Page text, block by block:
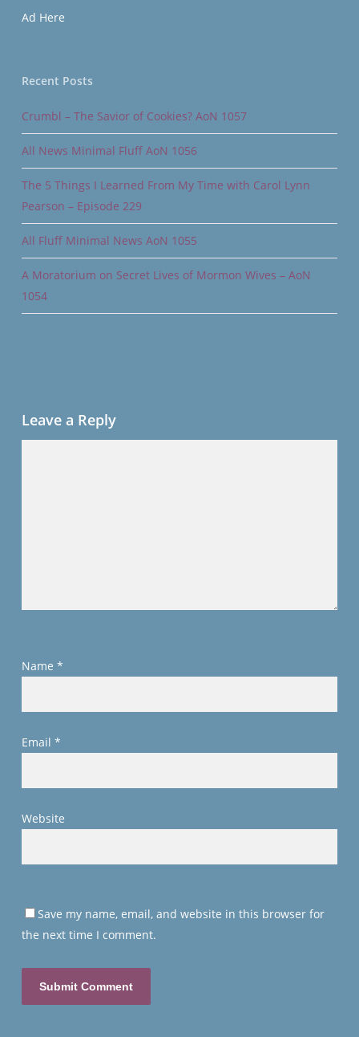
Ad Here
Recent Posts
Crumbl – The Savior of Cookies? AoN 1057
All News Minimal Fluff AoN 1056
The 5 Things I Learned From My Time with Carol Lynn
Pearson – Episode 229
All Fluff Minimal News AoN 1055
A Moratorium on Secret Lives of Mormon Wives – AoN
1054
Leave a Reply
Name *
Email *
Website
Save my name, email, and website in this browser for
the next time I comment.